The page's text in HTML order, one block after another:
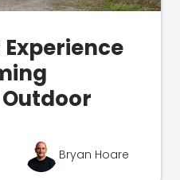
Bryan Hoare